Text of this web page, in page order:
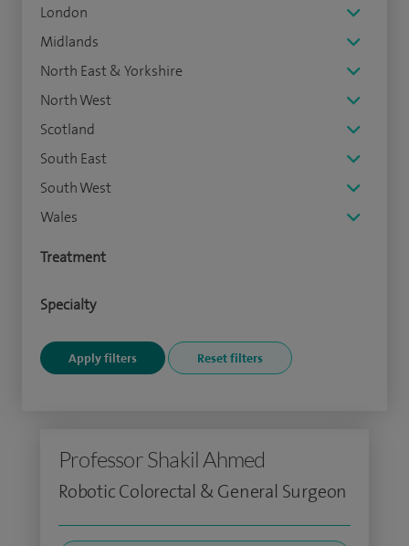
London
Midlands
North East & Yorkshire
North West
Scotland
South East
South West
Wales
Treatment
Specialty
Professor Shakil Ahmed
Robotic Colorectal & General Surgeon